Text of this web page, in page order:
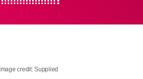
Image credit: Supplied